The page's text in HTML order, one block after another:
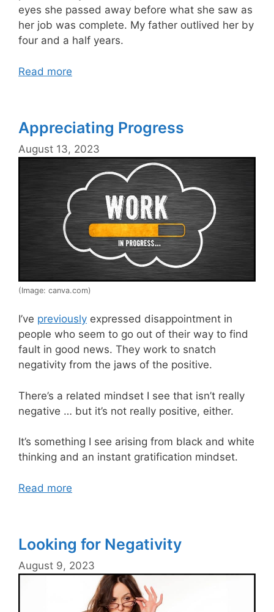
eyes she passed away before what she saw as
her job was complete. My father outlived her by
four and a half years.
Read more
Appreciating Progress
August 13, 2023
(Image: canva.com)
I’ve previously expressed disappointment in
people who seem to go out of their way to find
fault in good news. They work to snatch
negativity from the jaws of the positive.
There’s a related mindset I see that isn’t really
negative … but it’s not really positive, either.
It’s something I see arising from black and white
thinking and an instant gratification mindset.
Read more
Looking for Negativity
August 9, 2023